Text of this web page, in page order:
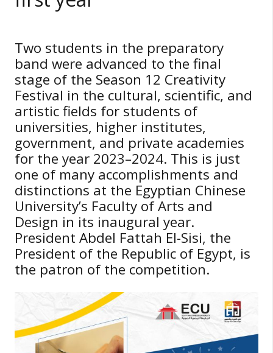
Two students in the preparatory
band were advanced to the final
stage of the Season 12 Creativity
Festival in the cultural, scientific, and
artistic fields for students of
universities, higher institutes,
government, and private academies
for the year 2023–2024. This is just
one of many accomplishments and
distinctions at the Egyptian Chinese
University’s Faculty of Arts and
Design in its inaugural year.
President Abdel Fattah El-Sisi, the
President of the Republic of Egypt, is
the patron of the competition.